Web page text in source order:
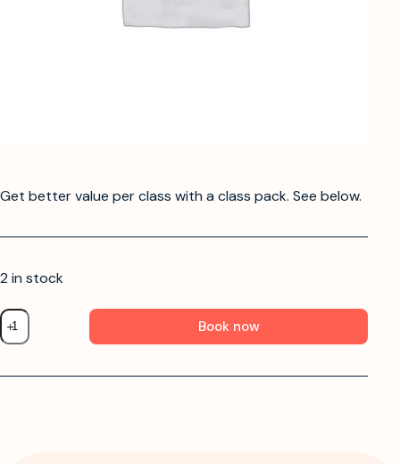
Get better value per class with a class pack. See below.
2 in stock
Book now